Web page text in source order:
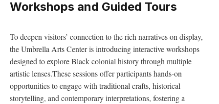
Workshops and‍ Guided Tours
To deepen visitors’ connection to the rich narratives on display, ​
the Umbrella Arts Center is introducing ‌interactive ​workshops
designed to explore ⁢Black ​colonial ⁤history through multiple⁤
artistic‌ lenses.These sessions offer participants hands-on
opportunities to‍ engage with traditional​ crafts, historical
storytelling, and contemporary ⁣interpretations, fostering a⁢